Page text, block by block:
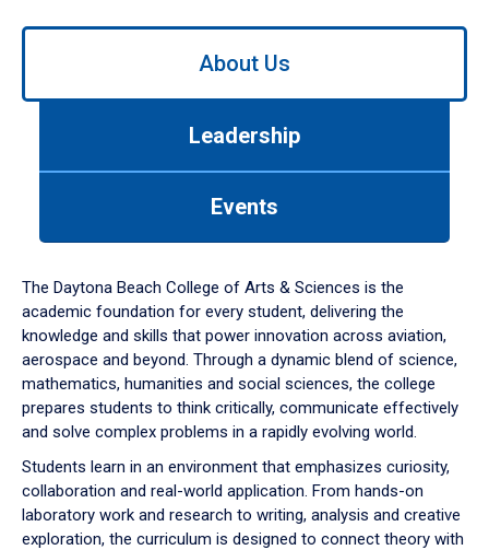
Use
down
arrow
to
About Us
Leadership
Events
The Daytona Beach College of Arts & Sciences is the
academic foundation for every student, delivering the
knowledge and skills that power innovation across aviation,
aerospace and beyond. Through a dynamic blend of science,
mathematics, humanities and social sciences, the college
prepares students to think critically, communicate effectively
and solve complex problems in a rapidly evolving world.
Students learn in an environment that emphasizes curiosity,
collaboration and real-world application. From hands-on
laboratory work and research to writing, analysis and creative
exploration, the curriculum is designed to connect theory with